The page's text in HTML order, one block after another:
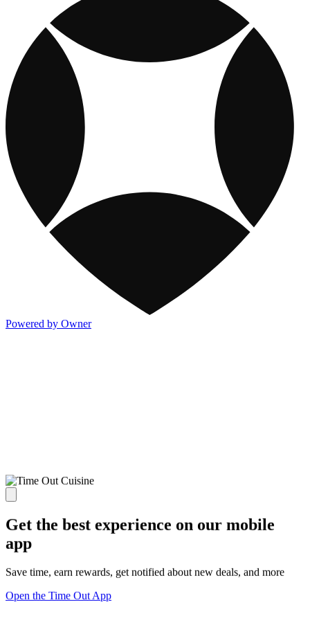
Powered by Owner
Get the best experience on our mobile
app
Save time, earn rewards, get notified about new deals, and more
Open the Time Out App